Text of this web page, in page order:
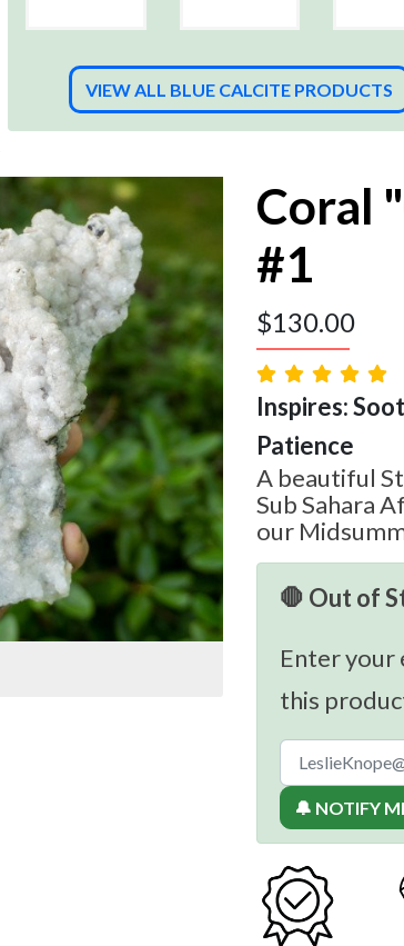
VIEW ALL BLUE CALCITE PRODUCTS
Coral
#1
$130.00
Inspires:
Patience
A beautiful
Sub Sahara
our
🛑 Out of
Enter your
this
🔔 NOTIFY